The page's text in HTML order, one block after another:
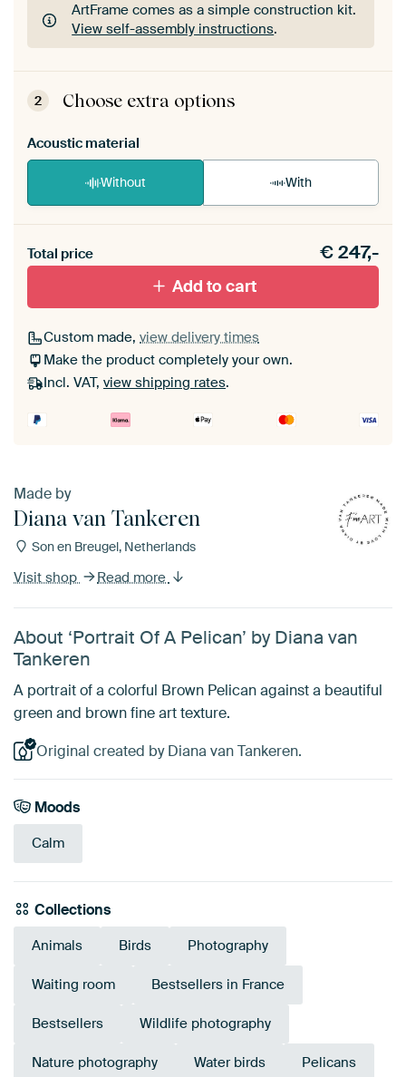
ArtFrame comes as a simple construction kit.
View self-assembly instructions.
ArtFrame comes as a simple construction kit.
View self-assembly instructions
2 Choose extra options
Acoustic material
Without With
materiaal toe aan je ArtFrame set.
Total price €247,-
Add to cart
Custom made, view delivery times
Make the product completely your own.
Incl. VAT, view shipping rates.
Made by
Diana van Tankeren
Son en Breugel, Netherlands
Visit shop Read more
About ‘Portrait Of A Pelican’ by Diana van
Tankeren
A portrait of a colorful Brown Pelican against a beautiful
green and brown fine art texture.
Original created by Diana van Tankeren.
Moods
Calm
Collections
Animals Birds Photography
Waiting room Bestsellers in France
Bestsellers Wildlife photography
Nature photography Water birds Pelicans